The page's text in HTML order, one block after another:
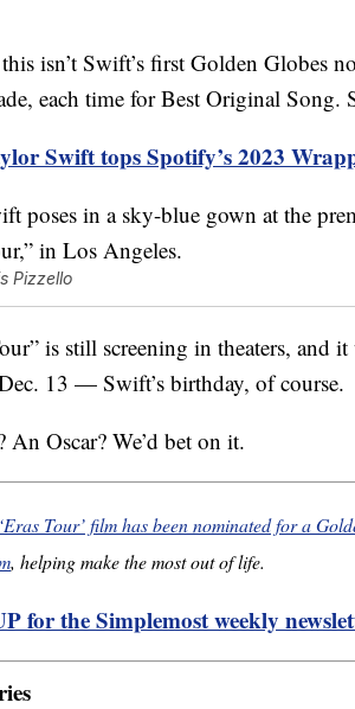
isn’t Swift’s first Golden Globes
each time for Best Original
Swift tops Spotify’s 2023
Pizzello
is still screening in theaters, and
13 — Swift’s birthday, of course.
An Oscar? We’d bet on it.
Tour’ film has been nominated for a
, helping make the most out of life.
for the Simplemost weekly